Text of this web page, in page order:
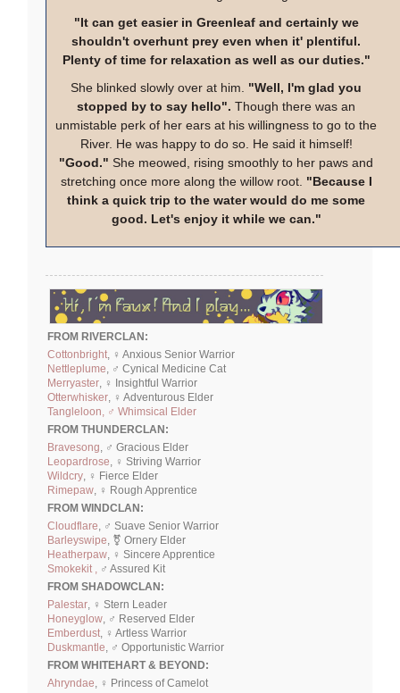
"It can get easier in Greenleaf and certainly we
shouldn't overhunt prey even when it' plentiful.
Plenty of time for relaxation as well as our duties."
She blinked slowly over at him.
"Well, I'm glad you
stopped by to say hello". Though there was an
unmistable perk of her ears at his willingness to go to the
River. He was happy to do so. He said it himself!
"Good." She meowed, rising smoothly to her paws and
stretching once more along the willow root. "Because I
think a quick trip to the water would do me some
good. Let's enjoy it while we can."
FROM RIVERCLAN:
Cottonbright, ♀ Anxious Senior Warrior
Nettleplume, ♂ Cynical Medicine Cat
Merryaster, ♀ Insightful Warrior
Otterwhisker, ♀ Adventurous Elder
Tangleloon, ♂ Whimsical Elder
FROM THUNDERCLAN:
Bravesong, ♂ Gracious Elder
Leopardrose, ♀ Striving Warrior
Wildcry, ♀ Fierce Elder
Rimepaw, ♀ Rough Apprentice
FROM WINDCLAN:
Cloudflare, ♂ Suave Senior Warrior
Barleyswipe, ⚧ Ornery Elder
Heatherpaw, ♀ Sincere Apprentice
Smokekit , ♂ Assured Kit
FROM SHADOWCLAN:
Palestar, ♀ Stern Leader
Honeyglow, ♂ Reserved Elder
Emberdust, ♀ Artless Warrior
Duskmantle, ♂ Opportunistic Warrior
FROM WHITEHART & BEYOND:
Ahryndae, ♀ Princess of Camelot